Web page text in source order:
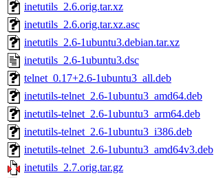
inetutils_2.6.orig.tar.xz
inetutils_2.6.orig.tar.xz.asc
inetutils_2.6-1ubuntu3.debian.tar.xz
inetutils_2.6-1ubuntu3.dsc
telnet_0.17+2.6-1ubuntu3_all.deb
inetutils-telnet_2.6-1ubuntu3_amd64.deb
inetutils-telnet_2.6-1ubuntu3_arm64.deb
inetutils-telnet_2.6-1ubuntu3_i386.deb
inetutils-telnet_2.6-1ubuntu3_amd64v3.deb
inetutils_2.7.orig.tar.gz